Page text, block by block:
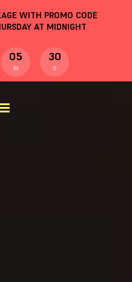
WITH PROMO CODE
AT MIDNIGHT
05
M
29
S